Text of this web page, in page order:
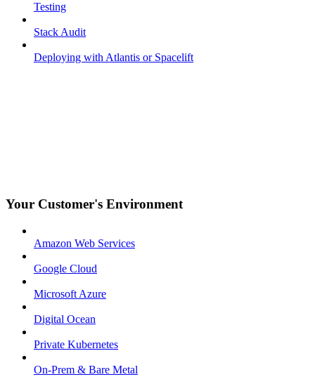
Testing
Stack Audit
Deploying with Atlantis or Spacelift
Your Customer's Environment
Amazon Web Services
Google Cloud
Microsoft Azure
Digital Ocean
Private Kubernetes
On-Prem & Bare Metal